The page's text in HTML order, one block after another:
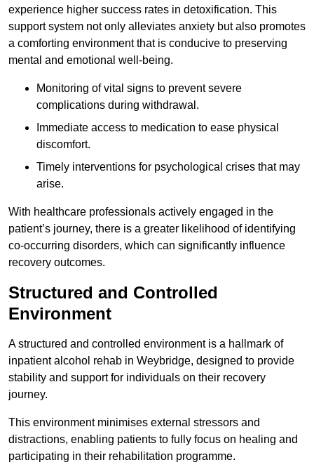
experience higher success rates in detoxification. This
support system not only alleviates anxiety but also promotes
a comforting environment that is conducive to preserving
mental and emotional well-being.
Monitoring of vital signs to prevent severe
complications during withdrawal.
Immediate access to medication to ease physical
discomfort.
Timely interventions for psychological crises that may
arise.
With healthcare professionals actively engaged in the
patient’s journey, there is a greater likelihood of identifying
co-occurring disorders, which can significantly influence
recovery outcomes.
Structured and Controlled
Environment
A structured and controlled environment is a hallmark of
inpatient alcohol rehab in Weybridge, designed to provide
stability and support for individuals on their recovery
journey.
This environment minimises external stressors and
distractions, enabling patients to fully focus on healing and
participating in their rehabilitation programme.